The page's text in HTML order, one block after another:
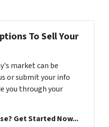
To Sell Your
market can be
or submit your info
you through your
Get Started Now...